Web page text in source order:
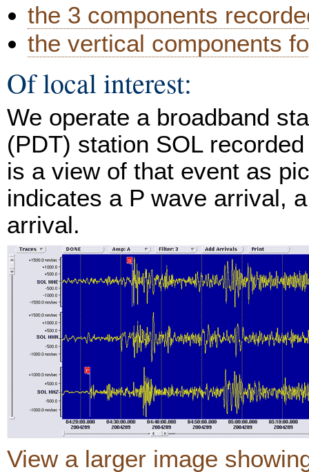
the 3 components
the vertical components
Of local interest:
We operate a broadband
(PDT) station SOL
is a view of that event as
indicates a P wave arrival,
arrival.
View a larger image